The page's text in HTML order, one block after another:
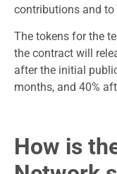
contributions and to
The tokens for the
the contract will
after the initial
months, and 40%
How is